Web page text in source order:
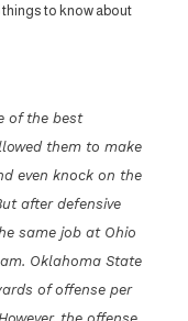
things to know about
of the best
them to make
even knock on the
after defensive
same job at Ohio
Oklahoma State
of offense per